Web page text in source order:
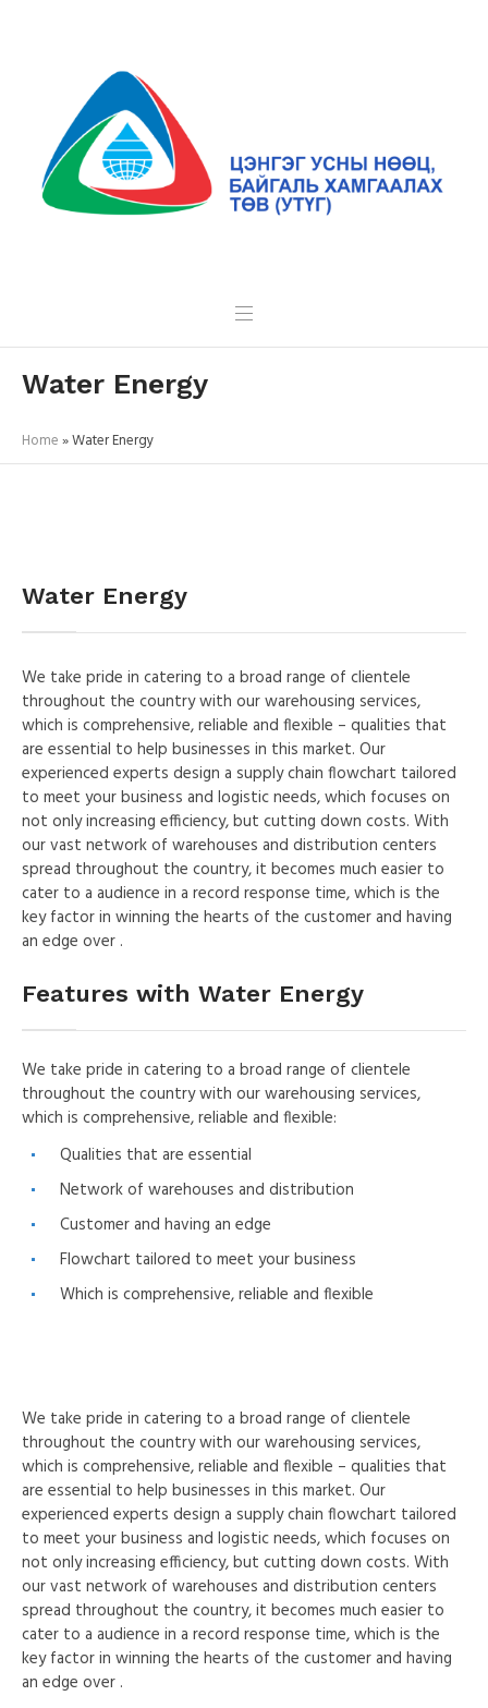
Water Energy
Home»Water Energy
Water Energy
We take pride in catering to a broad range of clientele
throughout the country with our warehousing services,
which is comprehensive, reliable and flexible – qualities that
are essential to help businesses in this market. Our
experienced experts design a supply chain flowchart tailored
to meet your business and logistic needs, which focuses on
not only increasing efficiency, but cutting down costs. With
our vast network of warehouses and distribution centers
spread throughout the country, it becomes much easier to
cater to a audience in a record response time, which is the
key factor in winning the hearts of the customer and having
an edge over .
Features with Water Energy
We take pride in catering to a broad range of clientele
throughout the country with our warehousing services,
which is comprehensive, reliable and flexible:
Qualities that are essential
Network of warehouses and distribution
Customer and having an edge
Flowchart tailored to meet your business
Which is comprehensive, reliable and flexible
We take pride in catering to a broad range of clientele
throughout the country with our warehousing services,
which is comprehensive, reliable and flexible – qualities that
are essential to help businesses in this market. Our
experienced experts design a supply chain flowchart tailored
to meet your business and logistic needs, which focuses on
not only increasing efficiency, but cutting down costs. With
our vast network of warehouses and distribution centers
spread throughout the country, it becomes much easier to
cater to a audience in a record response time, which is the
key factor in winning the hearts of the customer and having
an edge over .